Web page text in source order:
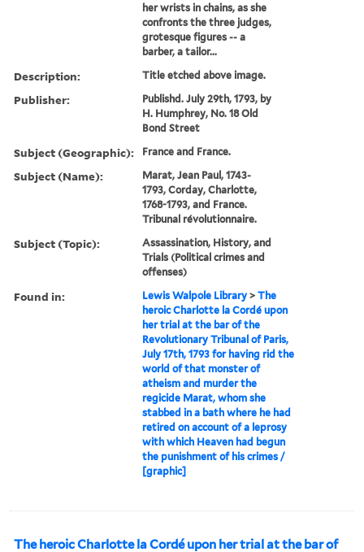
her wrists in chains, as she
confronts the three judges,
grotesque figures -- a
barber, a tailor...
Description: Title etched above image.
Publisher:
Publishd. July 29th, 1793, by
H. Humphrey, No. 18 Old
Bond Street
Subject (Geographic): France and France.
Subject (Name):
Marat, Jean Paul, 1743-
1793, Corday, Charlotte,
1768-1793, and France.
Tribunal révolutionnaire.
Subject (Topic):
Assassination, History, and
Trials (Political crimes and
offenses)
Found in: Lewis Walpole Library >The
heroic Charlotte la Cordé upon
her trial at the bar of the
Revolutionary Tribunal of Paris,
July 17th, 1793 for having rid the
world of that monster of
atheism and murder the
regicide Marat, whom she
stabbed in a bath where he had
retired on account of a leprosy
with which Heaven had begun
the punishment of his crimes /
[graphic]
The heroic Charlotte la Cordé upon her trial at the bar of